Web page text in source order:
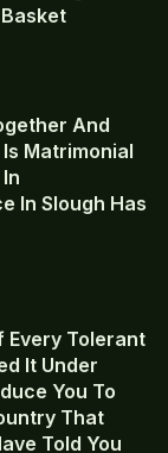
And
Matrimonial
In Slough Has
Every Tolerant
It Under
You To
That
Told You